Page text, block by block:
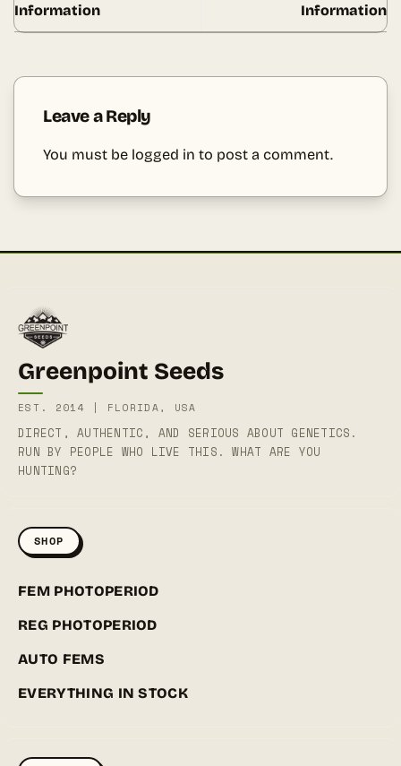
Information
Information
Leave a Reply
You must be logged in to post a comment.
Greenpoint Seeds
EST. 2014 | FLORIDA, USA
DIRECT, AUTHENTIC, AND SERIOUS ABOUT GENETICS.
RUN BY PEOPLE WHO LIVE THIS. WHAT ARE YOU
HUNTING?
SHOP
FEM PHOTOPERIOD
REG PHOTOPERIOD
AUTO FEMS
EVERYTHING IN STOCK